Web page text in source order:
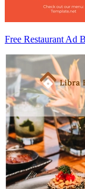
Free Restaurant Ad